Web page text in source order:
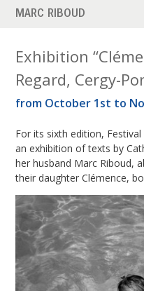
Skip
content
MARC RIBOUD
M
o
n
t
h
:
S
p
Exhibition
Regard, Cergy-
from October 1st to
For its sixth edition,
an exhibition of texts by
her husband Marc Riboud,
their daughter Clémence,